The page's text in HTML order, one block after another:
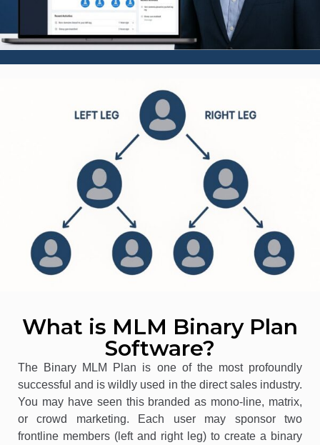
What is MLM Binary Plan
Software?
The Binary MLM Plan is one of the most profoundly
successful and is wildly used in the direct sales industry.
You may have seen this branded as mono-line, matrix,
or crowd marketing. Each user may sponsor two
frontline members (left and right leg) to create a binary